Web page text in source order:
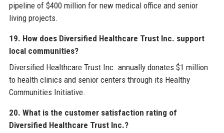
pipeline of $400 million for new medical office and senior
living projects.
19. How does Diversified Healthcare Trust Inc. support
local communities?
Diversified Healthcare Trust Inc. annually donates $1 million
to health clinics and senior centers through its Healthy
Communities Initiative.
20. What is the customer satisfaction rating of
Diversified Healthcare Trust Inc.?